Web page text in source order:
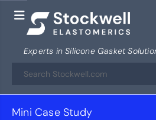
Experts in Silicone Gasket
Mini Case Study